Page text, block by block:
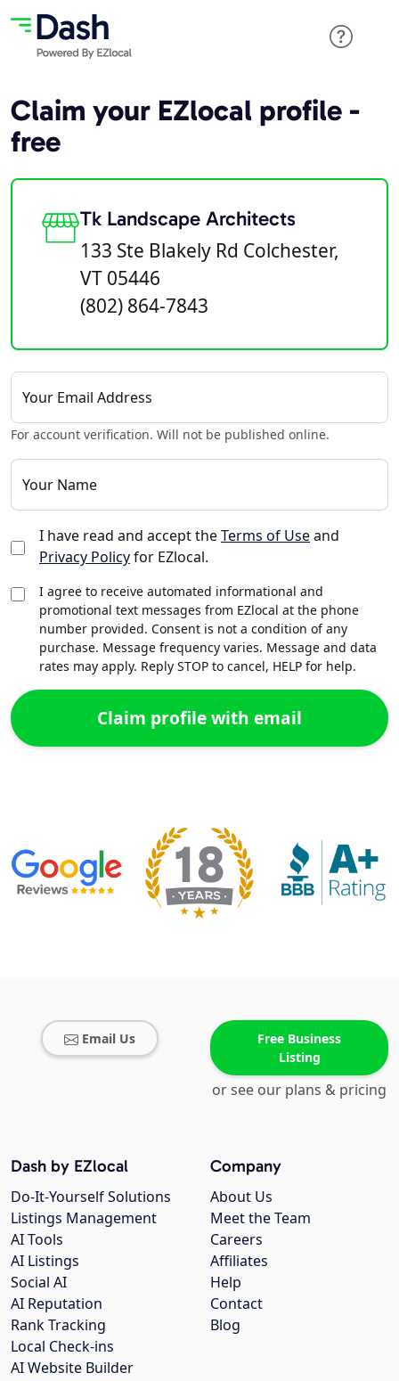
Claim your EZlocal profile -
free
Tk Landscape Architects
133 Ste Blakely Rd Colchester,
VT 05446
(802) 864-7843
Your Email Address
For account verification. Will not be published online.
Your Name
I have read and accept theTerms of Useand
Privacy Policyfor EZlocal.
I agree to receive automated informational and
promotional text messages from EZlocal at the phone
number provided. Consent is not a condition of any
purchase. Message frequency varies. Message and data
rates may apply. Reply STOP to cancel, HELP for help.
Email Us
Free Business
Listing
or see our plans & pricing
Company
About Us
Meet the Team
Careers
Affiliates
Help
Contact
Blog
Dash by EZlocal
Do-It-Yourself Solutions
Listings Management
AI Tools
AI Listings
Social AI
AI Reputation
Rank Tracking
Local Check-ins
AI Website Builder